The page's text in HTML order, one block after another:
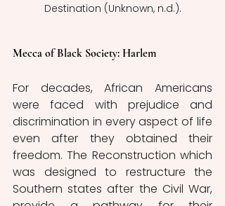
Destination (Unknown, n.d.).
Mecca of Black Society: Harlem
For decades, African Americans
were faced with prejudice and
discrimination in every aspect of life
even after they obtained their
freedom. The Reconstruction which
was designed to restructure the
Southern states after the Civil War,